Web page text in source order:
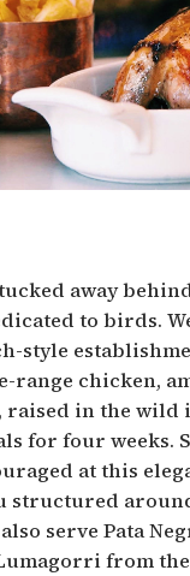
away
to birds.
style
range chicken,
raised in the wild
for four weeks.
at this
structured
serve Pata
from